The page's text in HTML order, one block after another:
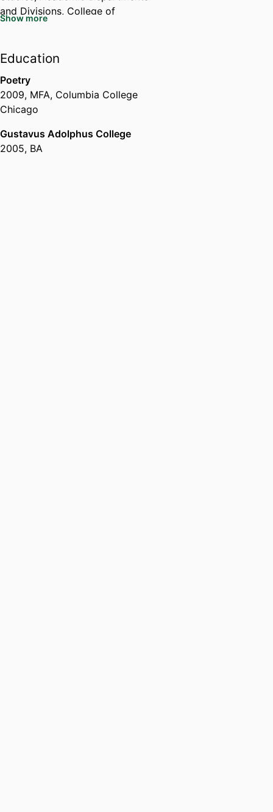
and Divisions, College of
Environmental Science and
Show more
Education
Poetry
2009, MFA, Columbia College
Chicago
Gustavus Adolphus College
2005, BA